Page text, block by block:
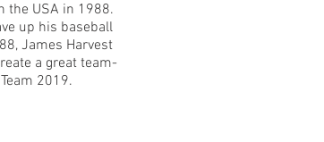
the USA in 1988.
up his baseball
James Harvest
a great team-
2019.